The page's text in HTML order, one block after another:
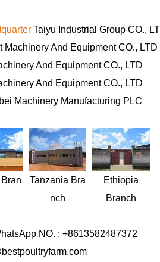
Taiyu Industrial Group CO.,
Machinery And Equipment CO., LTD
And Equipment CO., LTD
And Equipment CO., LTD
Machinery Manufacturing PLC
Bran
Tanzania Bra
nch
Ethiopia
Branch
NO. : +8613582487372